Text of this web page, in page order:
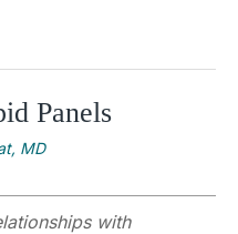
Panels
MD
with